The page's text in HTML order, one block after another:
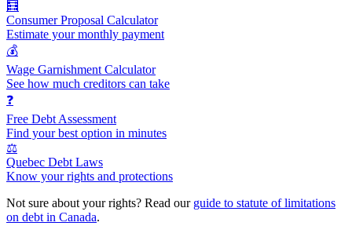
🧮
Consumer Proposal Calculator
Estimate your monthly payment
💰
Wage Garnishment Calculator
See how much creditors can take
❓
Free Debt Assessment
Find your best option in minutes
⚖️
Quebec Debt Laws
Know your rights and protections
Not sure about your rights? Read our guide to statute of limitations
on debt in Canada.